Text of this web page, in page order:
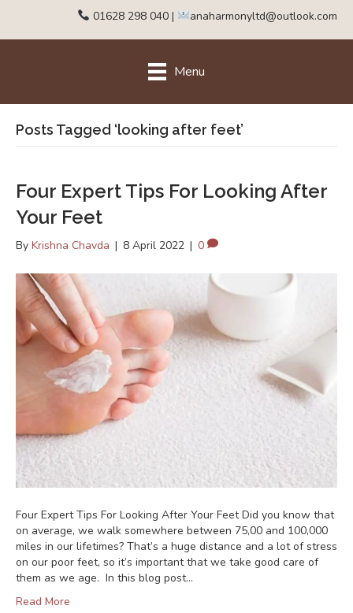
01628 298 040 | anaharmonyltd@outlook.com
Menu
Posts Tagged ‘looking after feet’
Four Expert Tips For Looking After
Your Feet
By Krishna Chavda | 8 April 2022 | 0
Four Expert Tips For Looking After Your Feet Did you know that
on average, we walk somewhere between 75,00 and 100,000
miles in our lifetimes? That’s a huge distance and a lot of stress
on our poor feet, so it’s important that we take good care of
them as we age. In this blog post…
Read More